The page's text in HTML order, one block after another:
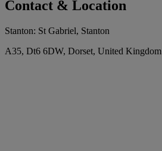
Contact & Location
Stanton: St Gabriel, Stanton
A35, Dt6 6DW, Dorset, United Kingdom